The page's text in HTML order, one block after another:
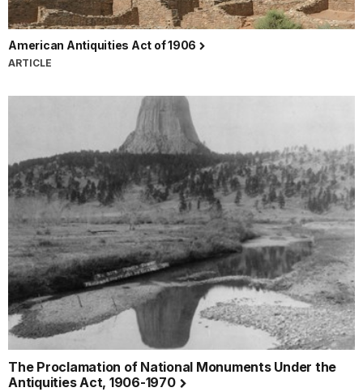
American Antiquities Act of 1906
ARTICLE
The Proclamation of National Monuments Under the
Antiquities Act, 1906-1970